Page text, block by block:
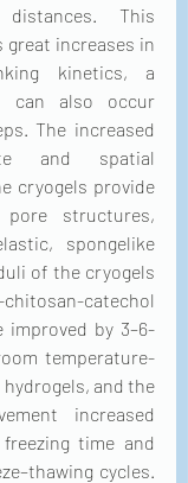
This
great increases in
kinetics, a
can also occur
The increased
and spatial
cryogels provide
structures,
spongelike
of the cryogels
catechol
improved by 3–6-
temperature-
and the
increased
time and
cycles.